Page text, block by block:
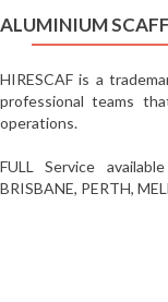
ALUMINIUM
HIRESCAF is a
professional teams
operations.
FULL Service
BRISBANE, PERTH,